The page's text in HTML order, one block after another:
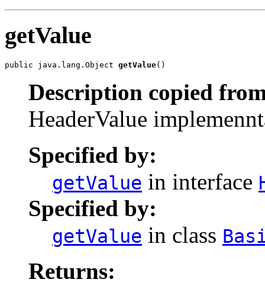
getValue
public java.lang.Object getValue()
Description copied
HeaderValue
Specified by:
getValue in interface
Specified by:
getValue in class
Returns: